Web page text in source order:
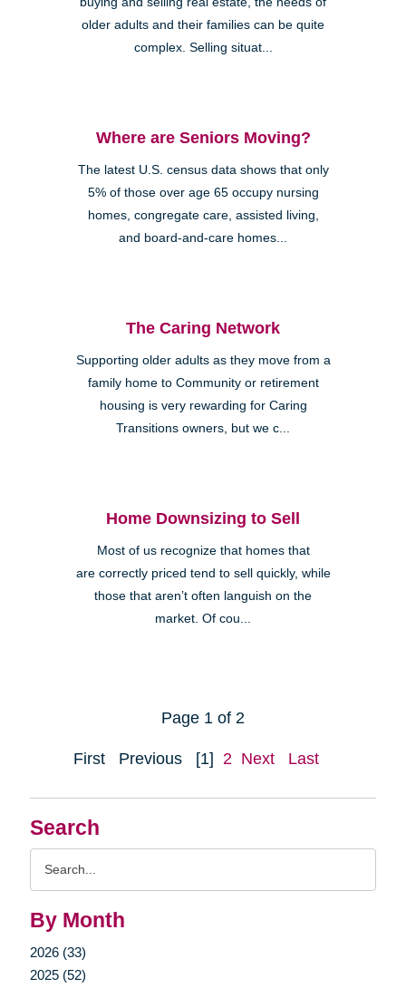
Search
By Month
2026 (33)
2025 (52)
older adults and their families can be quite
complex. Selling situat...
Where are Seniors Moving?
The latest U.S. census data shows that only
5% of those over age 65 occupy nursing
homes, congregate care, assisted living,
and board-and-care homes...
The Caring Network
Supporting older adults as they move from a
family home to Community or retirement
housing is very rewarding for Caring
Transitions owners, but we c...
Home Downsizing to Sell
Most of us recognize that homes that
are correctly priced tend to sell quickly, while
those that aren’t often languish on the
market. Of cou...
Page 1 of 2
First Previous [1] 2 Next Last